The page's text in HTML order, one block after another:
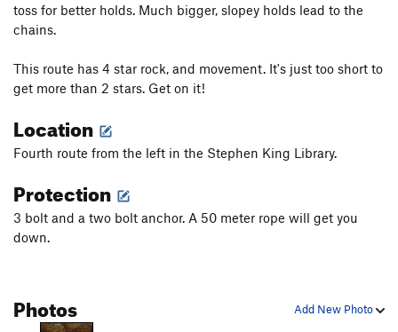
toss for better holds. Much bigger, slopey holds lead to the
chains.
This route has 4 star rock, and movement. It's just too short to
get more than 2 stars. Get on it!
Location
Fourth route from the left in the Stephen King Library.
Protection
3 bolt and a two bolt anchor. A 50 meter rope will get you
down.
Add New Photo
Photos